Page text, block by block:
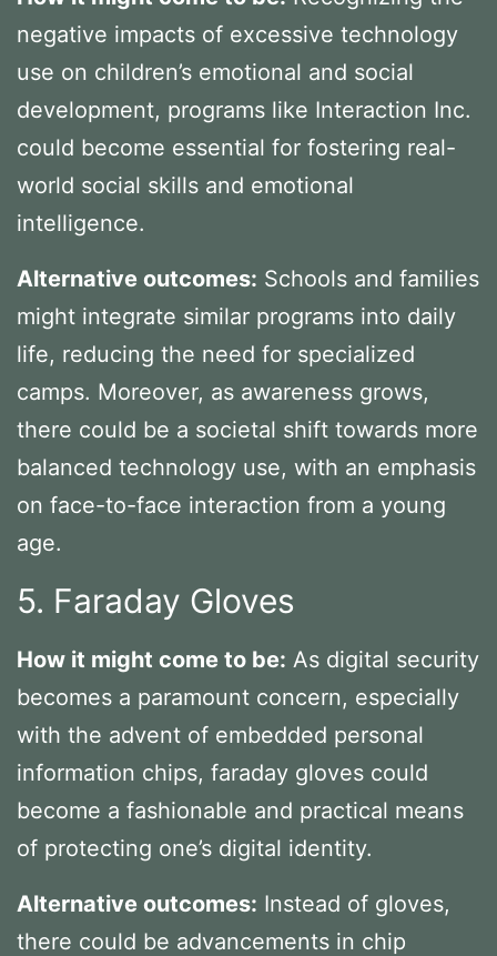
negative impacts of excessive technology
use on children’s emotional and social
development, programs like Interaction Inc.
could become essential for fostering real-
world social skills and emotional
intelligence.
Alternative outcomes: Schools and families
might integrate similar programs into daily
life, reducing the need for specialized
camps. Moreover, as awareness grows,
there could be a societal shift towards more
balanced technology use, with an emphasis
on face-to-face interaction from a young
age.
5. Faraday Gloves
How it might come to be: As digital security
becomes a paramount concern, especially
with the advent of embedded personal
information chips, faraday gloves could
become a fashionable and practical means
of protecting one’s digital identity.
Alternative outcomes: Instead of gloves,
there could be advancements in chip